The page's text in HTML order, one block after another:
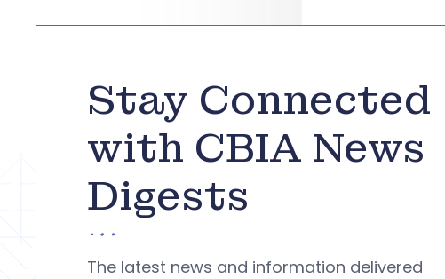
Stay Connected
with CBIA News
Digests
The latest news and information delivered